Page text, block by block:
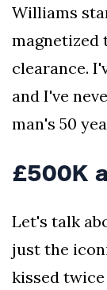
Williams
magnetized
clearance.
and I've
man's 50
£500K
Let's talk
just the
kissed